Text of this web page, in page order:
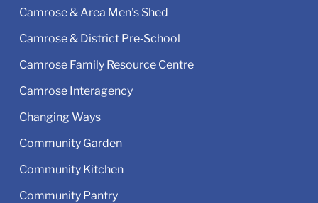
Camrose & Area Men's Shed
Camrose & District Pre‑School
Camrose Family Resource Centre
Camrose Interagency
Changing Ways
Community Garden
Community Kitchen
Community Pantry